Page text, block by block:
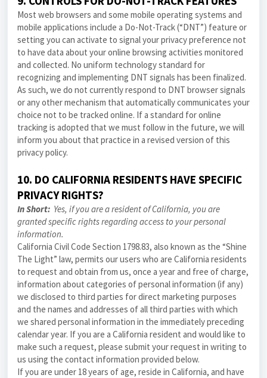
Most web browsers and some mobile operating systems and
mobile applications include a Do-Not-Track (“DNT”) feature or
setting you can activate to signal your privacy preference not
to have data about your online browsing activities monitored
and collected. No uniform technology standard for
recognizing and implementing DNT signals has been finalized.
As such, we do not currently respond to DNT browser signals
or any other mechanism that automatically communicates your
choice not to be tracked online. If a standard for online
tracking is adopted that we must follow in the future, we will
inform you about that practice in a revised version of this
privacy policy.
10. DO CALIFORNIA RESIDENTS HAVE SPECIFIC
PRIVACY RIGHTS?
In Short: Yes, if you are a resident of California, you are
granted specific rights regarding access to your personal
information.
California Civil Code Section 1798.83, also known as the “Shine
The Light” law, permits our users who are California residents
to request and obtain from us, once a year and free of charge,
information about categories of personal information (if any)
we disclosed to third parties for direct marketing purposes
and the names and addresses of all third parties with which
we shared personal information in the immediately preceding
calendar year. If you are a California resident and would like to
make such a request, please submit your request in writing to
us using the contact information provided below.
If you are under 18 years of age, reside in California, and have